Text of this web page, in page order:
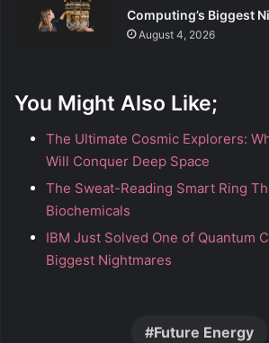
Computing’s Biggest
August 4, 2026
You Might Also Like;
The Ultimate Cosmic Explorers:
Will Conquer Deep Space
The Sweat-Reading Smart Ring
Biochemicals
IBM Just Solved One of Quantum
Biggest Nightmares
Future Energy